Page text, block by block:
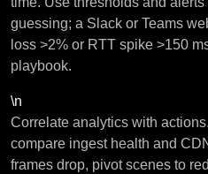
guessing; a Slack or Teams
loss >2% or RTT spike >150
playbook.
\n
Correlate analytics with
compare ingest health and
frames drop, pivot scenes to